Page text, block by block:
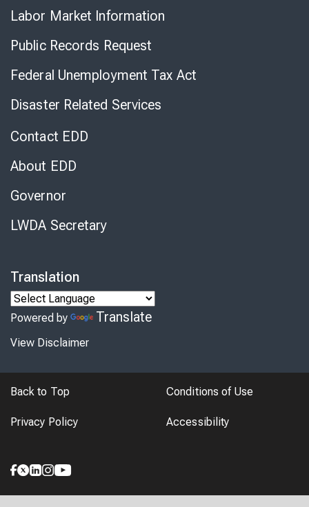
Labor Market Information
Public Records Request
Federal Unemployment Tax Act
Disaster Related Services
Contact EDD
About EDD
Governor
LWDA Secretary
Translation
Powered by Translate
View Disclaimer
Back to Top Conditions of Use
Privacy Policy Accessibility